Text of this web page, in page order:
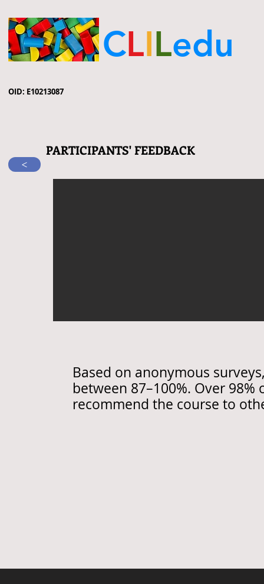
CLILedu
OID: E10213087
>
PARTICIPANTS' FEEDBACK
Based on anonymous
between 87–100%. Over
recommend the course to